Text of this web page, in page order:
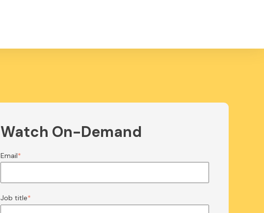
Watch On-Demand
Email*
Job title*